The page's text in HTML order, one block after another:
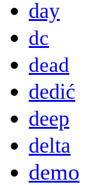
day
dc
dead
dedić
deep
delta
demo